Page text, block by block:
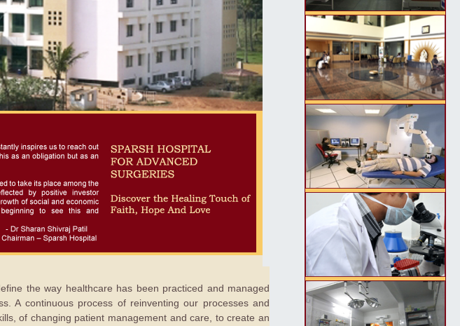
the way healthcare has been practiced and managed
A continuous process of reinventing our processes and
of changing patient management and care, to create an